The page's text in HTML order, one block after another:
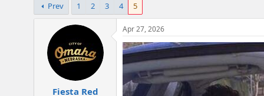
r
e
r
d
t
e
Prev
1 2 3 4 5
Fiesta Red
Apr 27, 2026